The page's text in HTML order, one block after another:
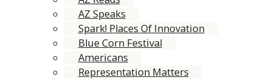
AZ Speaks
Spark! Places Of Innovation
Blue Corn Festival
Americans
Representation Matters